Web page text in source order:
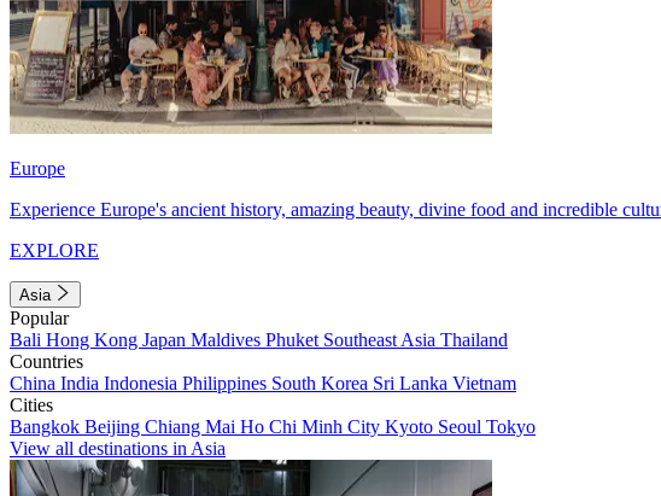
Europe
Experience Europe's ancient history, amazing beauty, divine food and incredible
EXPLORE
Asia
Popular
Bali Hong Kong Japan Maldives Phuket Southeast Asia Thailand
Countries
China India Indonesia Philippines South Korea Sri Lanka Vietnam
Cities
Bangkok Beijing Chiang Mai Ho Chi Minh City Kyoto Seoul Tokyo
View all destinations in Asia